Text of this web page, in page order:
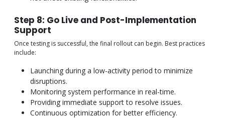
Step 8: Go Live and Post-Implementation
Support
Once testing is successful, the final rollout can begin. Best practices
include:
Launching during a low-activity period to minimize
disruptions.
Monitoring system performance in real-time.
Providing immediate support to resolve issues.
Continuous optimization for better efficiency.